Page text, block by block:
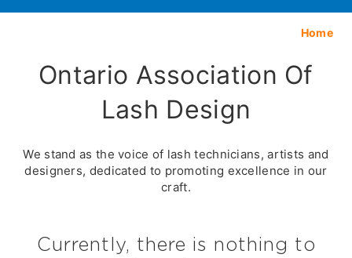
Home
Ontario Association Of
Lash Design
We stand as the voice of lash technicians, artists and
designers, dedicated to promoting excellence in our
craft.
Currently, there is nothing to